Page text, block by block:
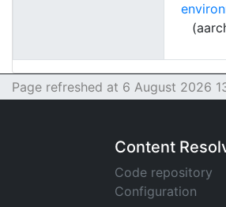
Page refreshed at 6 August 2026
Content
Code repository
Configuration